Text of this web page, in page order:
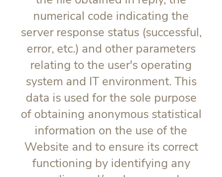
numerical code indicating the
server response status (successful,
error, etc.) and other parameters
relating to the user's operating
system and IT environment. This
data is used for the sole purpose
of obtaining anonymous statistical
information on the use of the
Website and to ensure its correct
functioning by identifying any